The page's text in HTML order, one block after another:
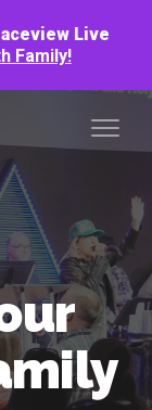
Live
Family!